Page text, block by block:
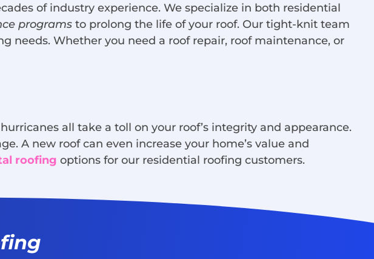
of industry experience. We specialize in both residential
programs to prolong the life of your roof. Our tight-knit team
needs. Whether you need a roof repair, roof maintenance, or
all take a toll on your roof’s integrity and appearance.
A new roof can even increase your home’s value and
roofing options for our residential roofing customers.